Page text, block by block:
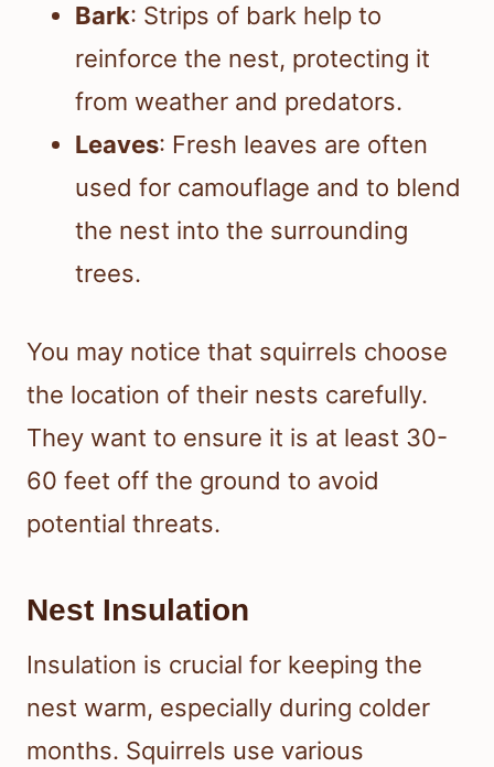
Bark: Strips of bark help to
reinforce the nest, protecting it
from weather and predators.
Leaves: Fresh leaves are often
used for camouflage and to blend
the nest into the surrounding
trees.
You may notice that squirrels choose
the location of their nests carefully.
They want to ensure it is at least 30-
60 feet off the ground to avoid
potential threats.
Nest Insulation
Insulation is crucial for keeping the
nest warm, especially during colder
months. Squirrels use various